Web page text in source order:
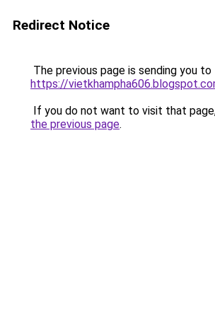
Redirect Notice
The previous page is sending you to
https://
If you do not want to visit that
the previous page.